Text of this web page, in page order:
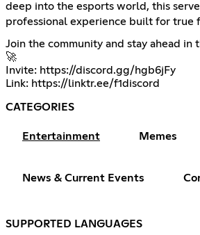
deep into the esports world, this
professional experience built for true
Join the community and stay ahead in
🚀
Invite: https://discord.gg/hgb6jFy
Link: https://linktr.ee/f1discord
CATEGORIES
Entertainment Memes
News & Current Events
SUPPORTED LANGUAGES